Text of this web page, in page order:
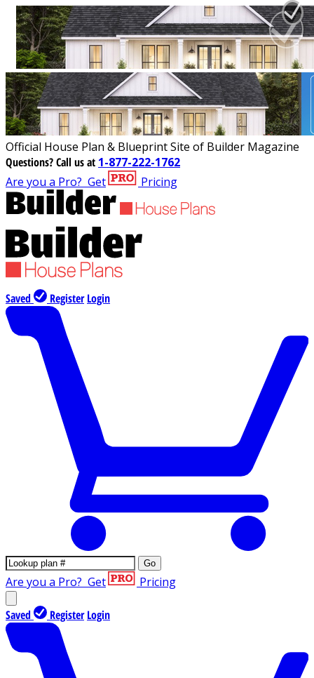
Official House Plan & Blueprint Site of Builder Magazine
Questions?Call us at 1-877-222-1762
Are you a Pro? Get Pricing
Saved Register Login
Go
Are you a Pro? Get Pricing
Saved Register Login